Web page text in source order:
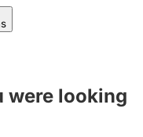
were looking